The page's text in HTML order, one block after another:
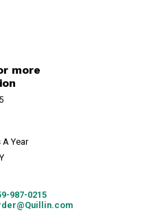
more
A Year
987-0215